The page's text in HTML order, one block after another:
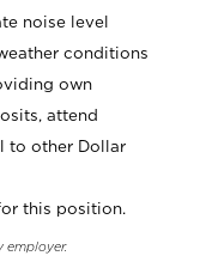
noise level
conditions
own
attend
to other Dollar
this position.
employer.